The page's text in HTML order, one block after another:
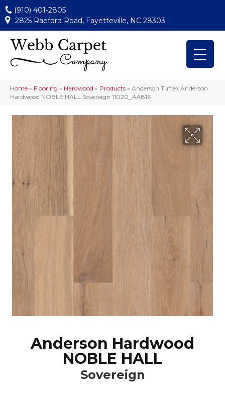
(910) 401-2805
2825 Raeford Road, Fayetteville, NC 28303
Home » Flooring » Hardwood » Products » Anderson Tuftex Anderson
Hardwood NOBLE HALL Sovereign 11020_AA816
Anderson Hardwood
NOBLE HALL
Sovereign